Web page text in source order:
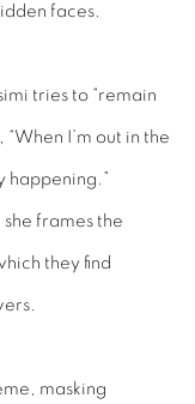
faces.
tries to “remain
I’m out in the
happening.”
frames the
they find
masking